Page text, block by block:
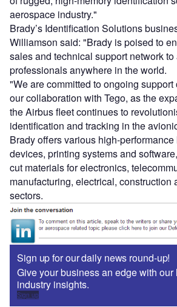
aerospace industry."
Brady’s Identification Solutions
Williamson said: "Brady is poised to
sales and technical support network
professionals anywhere in the world.
"We are committed to ongoing
our collaboration with Tego, as the
the Airbus fleet continues to
identification and tracking in the
Brady offers various high-
devices, printing systems and
cut materials for electronics,
manufacturing, electrical, construction
sectors.
Sign up for our daily news round-up!
Give your business an edge with our
industry insights.
Sign up